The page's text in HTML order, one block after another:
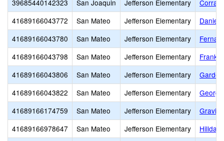
39685440142323
San Joaquin Jefferson Elementary
Corral
41689166043772
San Mateo Jefferson Elementary
Daniel
41689166043780
San Mateo Jefferson Elementary
41689166043798
San Mateo Jefferson Elementary
41689166043806
San Mateo Jefferson Elementary
41689166043822
San Mateo Jefferson Elementary
41689166174759
San Mateo Jefferson Elementary
41689166978647
San Mateo Jefferson Elementary